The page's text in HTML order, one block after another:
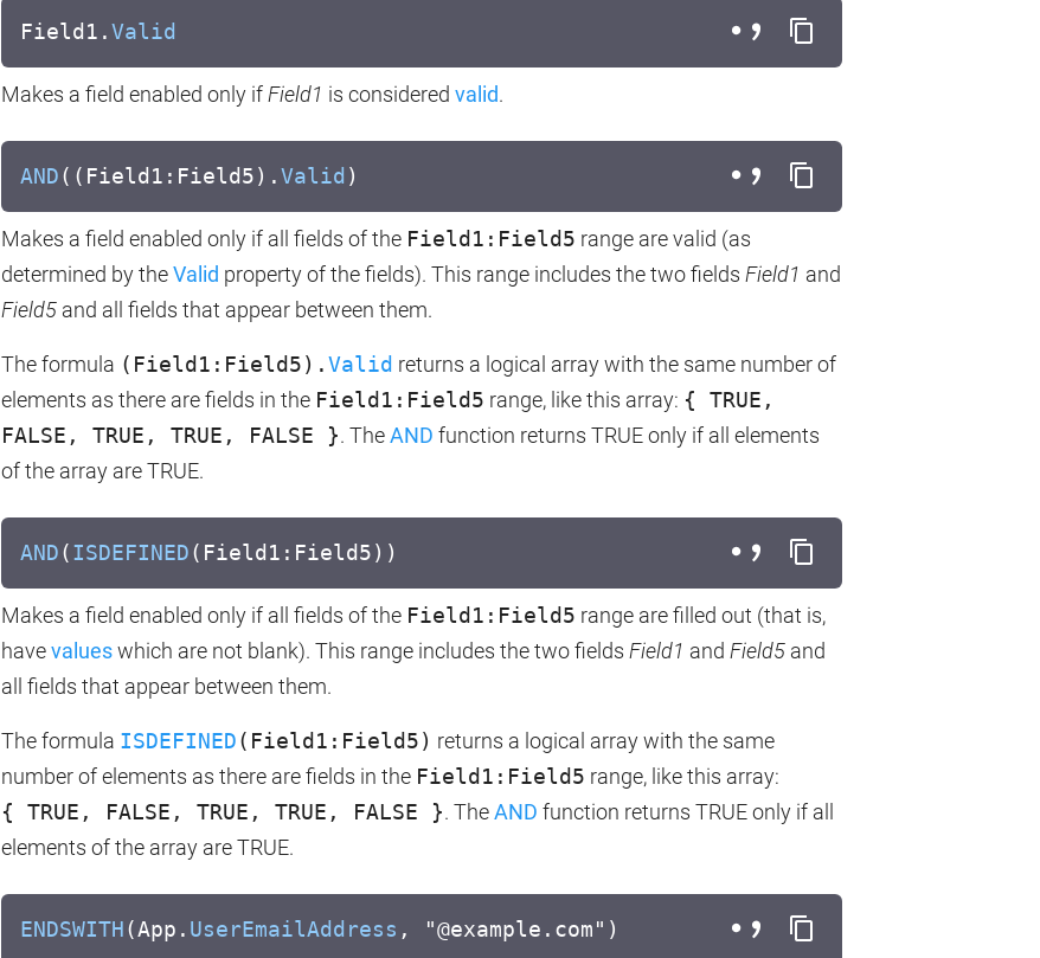
Field1.Valid
Makes a field enabled only ifField1 is considered valid.
AND((Field1:Field5).Valid )
Makes a field enabled only if all fields of the Field1:Field5 range are valid (as
determined by theValid property of the fields). This range includes the two fields Field1 and
Field5 and all fields that appear between them.
The formula (Field1:Field5).Valid returns a logical array with the same number of
elements as there are fields in the Field1:Field5 range, like this array: { TRUE,
FALSE, TRUE, TRUE, FALSE }. TheAND function returns TRUE only if all elements
of the array are TRUE.
AND(ISDEFINED(Field1:Field5))
Makes a field enabled only if all fields of the Field1:Field5 range are filled out (that is,
havevalueswhich are not blank). This range includes the two fields Field1 and Field5 and
all fields that appear between them.
The formula ISDEFINED(Field1:Field5) returns a logical array with the same
number of elements as there are fields in the Field1:Field5 range, like this array:
{ TRUE, FALSE, TRUE, TRUE, FALSE }. TheAND function returns TRUE only if all
elements of the array are TRUE.
ENDSWITH(App. UserEmailAddress , "@example.com")